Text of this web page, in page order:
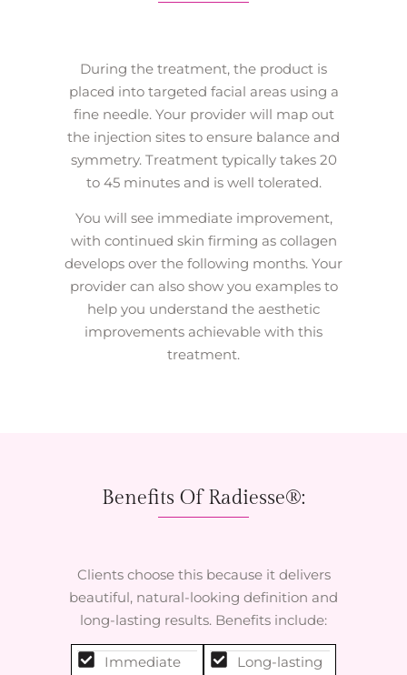
During the treatment, the product is
placed into targeted facial areas using a
fine needle. Your provider will map out
the injection sites to ensure balance and
symmetry. Treatment typically takes 20
to 45 minutes and is well tolerated.
You will see immediate improvement,
with continued skin firming as collagen
develops over the following months. Your
provider can also show you examples to
help you understand the aesthetic
improvements achievable with this
treatment.
Benefits Of Radiesse®:
Clients choose this because it delivers
beautiful, natural-looking definition and
long-lasting results. Benefits include:
Immediate
Long-lasting